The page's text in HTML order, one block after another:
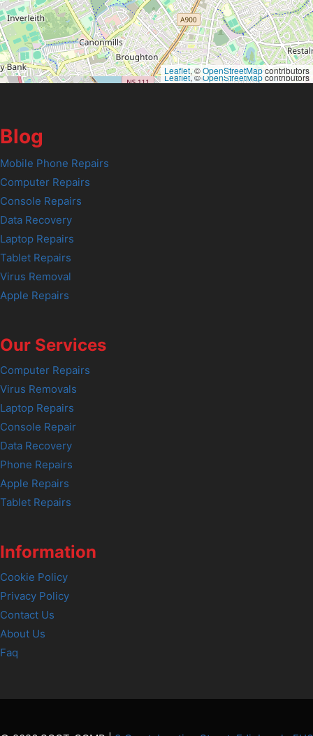
Leaflet, ©OpenStreetMapcontributors
Leaflet, ©OpenStreetMapcontributors
Blog
Mobile Phone Repairs
Computer Repairs
Console Repairs
Data Recovery
Laptop Repairs
Tablet Repairs
Virus Removal
Apple Repairs
Our Services
Computer Repairs
Virus Removals
Laptop Repairs
Console Repair
Data Recovery
Phone Repairs
Apple Repairs
Tablet Repairs
Information
Cookie Policy
Privacy Policy
Contact Us
About Us
Faq